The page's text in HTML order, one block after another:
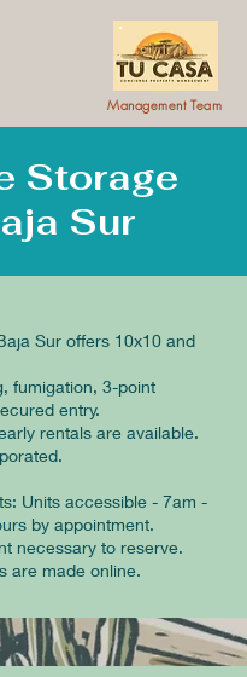
Management Team
Storage
Sur
Sur offers 10x10 and
fumigation, 3-point
entry.
rentals are available.
Units accessible - 7am -
by appointment.
necessary to reserve.
are made online.